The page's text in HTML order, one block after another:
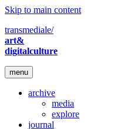
Skip to main content
transmediale/
art&
digitalculture
menu
archive
media
explore
journal